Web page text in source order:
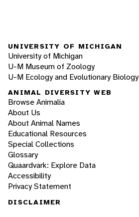
UNIVERSITY OF MICHIGAN
University of Michigan
U-M Museum of Zoology
U-M Ecology and Evolutionary Biology
ANIMAL DIVERSITY WEB
Browse Animalia
About Us
About Animal Names
Educational Resources
Special Collections
Glossary
Quaardvark: Explore Data
Accessibility
Privacy Statement
DISCLAIMER